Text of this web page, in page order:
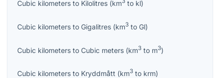
Cubic kilometers to Kilolitres (km to kl)
Cubic kilometers to Gigalitres (km3 to Gl)
Cubic kilometers to Cubic meters (km3 to m3)
Cubic kilometers to Kryddmått (km3 to krm)